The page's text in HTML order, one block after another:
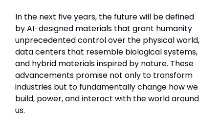
In the next five years, the future will be defined
by AI-designed materials that grant humanity
unprecedented control over the physical world,
data centers that resemble biological systems,
and hybrid materials inspired by nature. These
advancements promise not only to transform
industries but to fundamentally change how we
build, power, and interact with the world around
us.